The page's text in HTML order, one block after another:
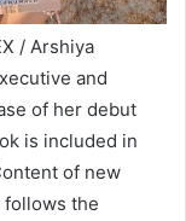
/ Arshiya
and
of her debut
is included in
of new
follows the